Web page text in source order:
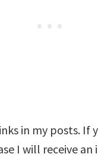
in my posts. If
I will receive